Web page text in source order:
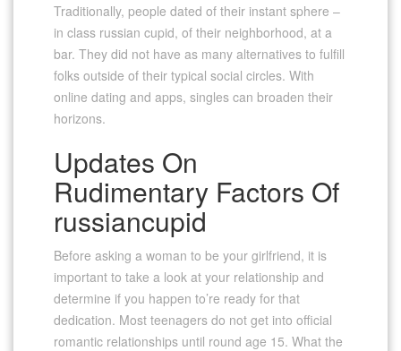
Traditionally, people dated of their instant sphere –
in class russian cupid, of their neighborhood, at a
bar. They did not have as many alternatives to fulfill
folks outside of their typical social circles. With
online dating and apps, singles can broaden their
horizons.
Updates On
Rudimentary Factors Of
russiancupid
Before asking a woman to be your girlfriend, it is
important to take a look at your relationship and
determine if you happen to’re ready for that
dedication. Most teenagers do not get into official
romantic relationships until round age 15. What the